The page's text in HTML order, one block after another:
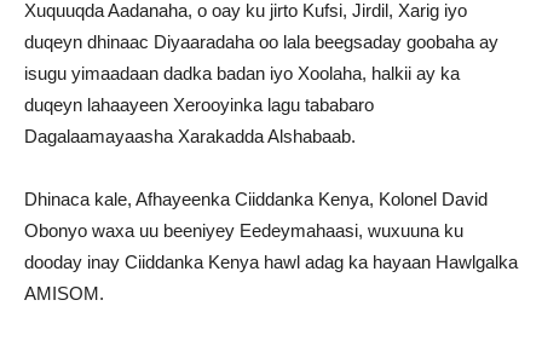
Xuquuqda Aadanaha, o oay ku jirto Kufsi, Jirdil, Xarig iyo
duqeyn dhinaac Diyaaradaha oo lala beegsaday goobaha ay
isugu yimaadaan dadka badan iyo Xoolaha, halkii ay ka
duqeyn lahaayeen Xerooyinka lagu tababaro
Dagalaamayaasha Xarakadda Alshabaab.
Dhinaca kale, Afhayeenka Ciiddanka Kenya, Kolonel David
Obonyo waxa uu beeniyey Eedeymahaasi, wuxuuna ku
dooday inay Ciiddanka Kenya hawl adag ka hayaan Hawlgalka
AMISOM.